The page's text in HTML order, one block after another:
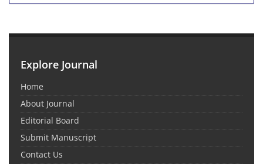
Explore Journal
Home
About Journal
Editorial Board
Submit Manuscript
Contact Us